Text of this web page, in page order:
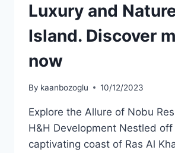
Luxury and
Island. Discover
now
By kaanbozoglu 10/12/2023
Explore the Allure of Nobu
H&H Development Nestled off
captivating coast of Ras Al